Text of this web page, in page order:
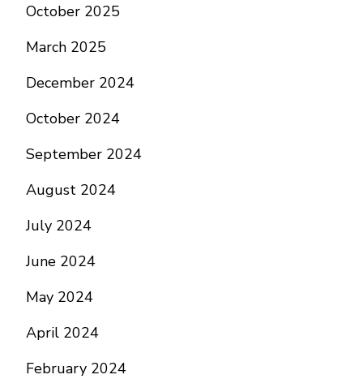
October 2025
March 2025
December 2024
October 2024
September 2024
August 2024
July 2024
June 2024
May 2024
April 2024
February 2024